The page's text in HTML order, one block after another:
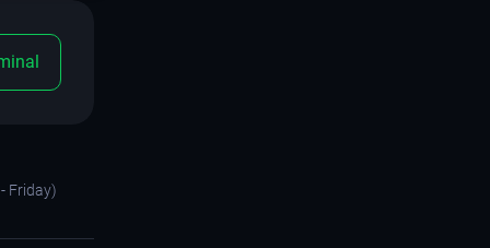
Friday)